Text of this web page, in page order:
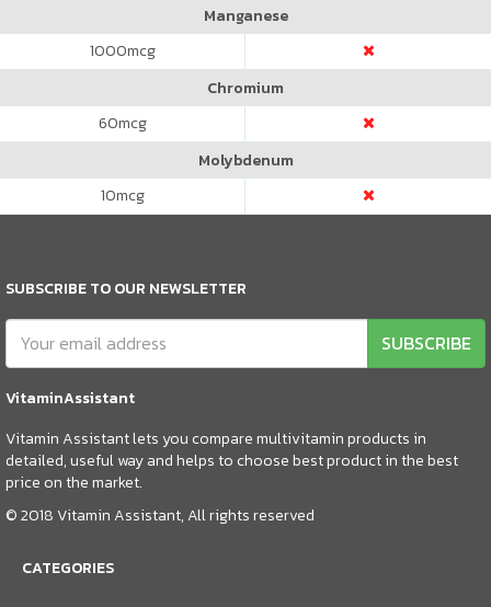
Manganese
1000mcg
Chromium
60mcg
Molybdenum
10mcg
SUBSCRIBE TO OUR NEWSLETTER
SUBSCRIBE
VitaminAssistant
Vitamin Assistant lets you compare multivitamin products in
detailed, useful way and helps to choose best product in the best
price on the market.
© 2018 Vitamin Assistant, All rights reserved
CATEGORIES